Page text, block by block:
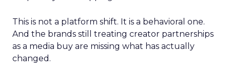
This is not a platform shift. It is a behavioral one.
And the brands still treating creator partnerships
as a media buy are missing what has actually
changed.